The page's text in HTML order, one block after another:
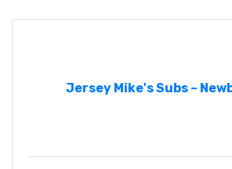
Jersey Mike's Subs –